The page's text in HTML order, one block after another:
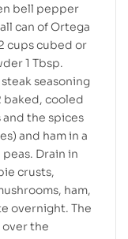
bell pepper
can of Ortega
cups cubed or
1 Tbsp.
seasoning
baked, cooled
the spices
and ham in a
Drain in
crusts,
ham,
overnight. The
the